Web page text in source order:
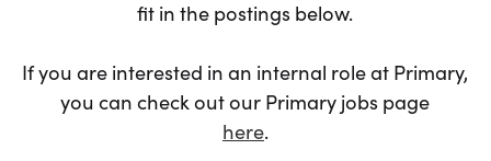
fit in the postings below.
If you are interested in an internal role at Primary,
you can check out our Primary jobs page
here.